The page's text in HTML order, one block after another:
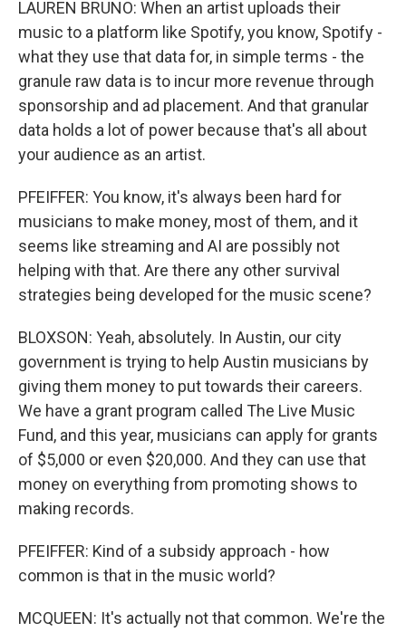
LAUREN BRUNO: When an artist uploads their
music to a platform like Spotify, you know, Spotify -
what they use that data for, in simple terms - the
granule raw data is to incur more revenue through
sponsorship and ad placement. And that granular
data holds a lot of power because that's all about
your audience as an artist.
PFEIFFER: You know, it's always been hard for
musicians to make money, most of them, and it
seems like streaming and AI are possibly not
helping with that. Are there any other survival
strategies being developed for the music scene?
BLOXSON: Yeah, absolutely. In Austin, our city
government is trying to help Austin musicians by
giving them money to put towards their careers.
We have a grant program called The Live Music
Fund, and this year, musicians can apply for grants
of $5,000 or even $20,000. And they can use that
money on everything from promoting shows to
making records.
PFEIFFER: Kind of a subsidy approach - how
common is that in the music world?
MCQUEEN: It's actually not that common. We're the